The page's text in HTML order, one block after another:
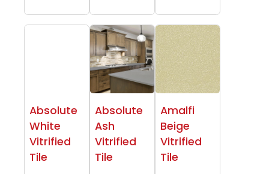
Absolute
White
Vitrified
Tile
Absolute
Ash
Vitrified
Tile
Amalfi
Beige
Vitrified
Tile